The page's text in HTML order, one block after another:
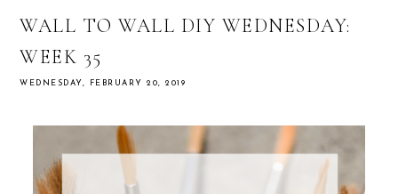
WALL TO WALL DIY WEDNESDAY:
WEEK 35
WEDNESDAY, FEBRUARY 20, 2019